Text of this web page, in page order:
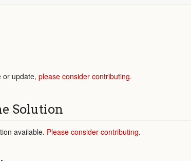
or update, please consider contributing.
Solution
available. Please consider contributing.